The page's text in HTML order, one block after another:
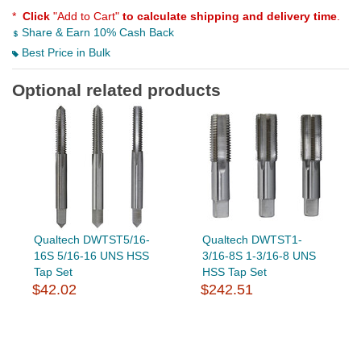
* Click "Add to Cart" to calculate shipping and delivery time
Share & Earn 10% Cash Back
Best Price in Bulk
Optional related products
Qualtech DWTST5/16-
16S 5/16-16 UNS HSS
Tap Set
$42.02
Qualtech DWTST1-
3/16-8S 1-3/16-8 UNS
HSS Tap Set
$242.51